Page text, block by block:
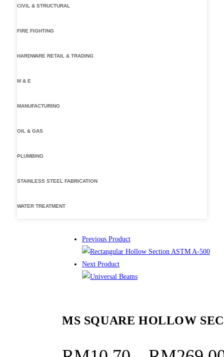
Previous Product
Next Product
MS SQUARE HOLLOW
CIVIL & STRUCTURAL
FIRE FIGHTING
HARDWARE RETAIL & TRADING
M & E
MANUFACTURING
OIL & GAS
PLUMBING
STAINLESS STEEL FABRICATION
WATER TREATMENT